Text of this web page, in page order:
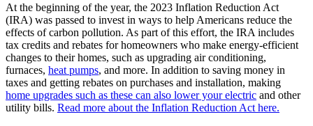
At the beginning of the year, the 2023 Inflation Reduction Act
(IRA) was passed to invest in ways to help Americans reduce the
effects of carbon pollution. As part of this effort, the IRA includes
tax credits and rebates for homeowners who make energy-efficient
changes to their homes, such as upgrading air conditioning,
furnaces, heat pumps, and more. In addition to saving money in
taxes and getting rebates on purchases and installation, making
home upgrades such as these can also lower your electric and other
utility bills. Read more about the Inflation Reduction Act here.